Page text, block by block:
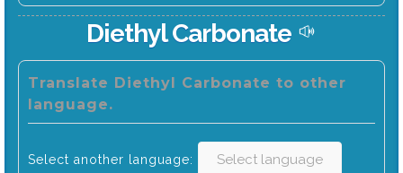
Diethyl Carbonate
Translate Diethyl Carbonate to other
language.
Select another language: